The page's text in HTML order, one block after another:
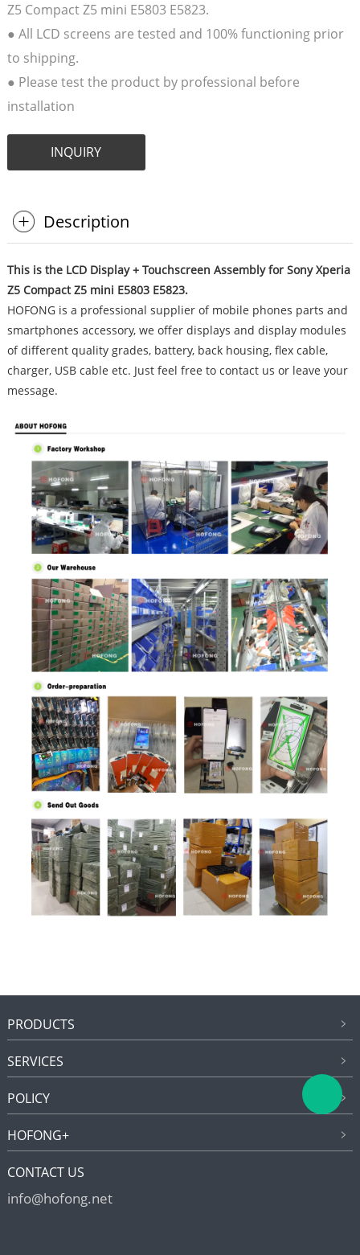
Z5 Compact Z5 mini E5803 E5823.
● All LCD screens are tested and 100% functioning prior
to shipping.
● Please test the product by professional before
installation
INQUIRY
Description
This is the LCD Display + Touchscreen Assembly for Sony Xperia
Z5 Compact Z5 mini E5803 E5823.
HOFONG is a professional supplier of mobile phones parts and
smartphones accessory, we offer displays and display modules
of different quality grades, battery, back housing, flex cable,
charger, USB cable etc. Just feel free to contact us or leave your
message.
PRODUCTS
SERVICES
POLICY
HOFONG+
CONTACT US
info@hofong.net